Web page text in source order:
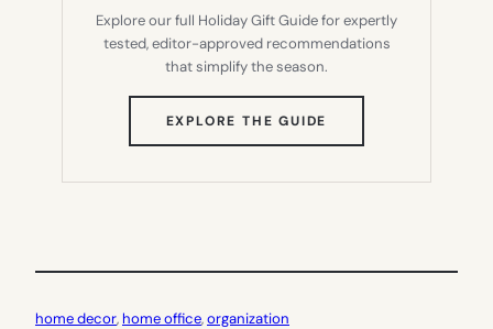
Explore our full Holiday Gift Guide for expertly
tested, editor-approved recommendations
that simplify the season.
EXPLORE THE GUIDE
TAB)
home decor, home office, organization